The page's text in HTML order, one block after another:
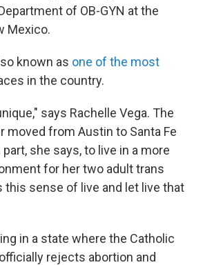
of OB-GYN at the
Mexico.
known as one of the most
in the country.
says Rachelle Vega. The
moved from Austin to Santa Fe
she says, to live in a more
for her two adult trans
this sense of live and let live that
in a state where the Catholic
rejects abortion and